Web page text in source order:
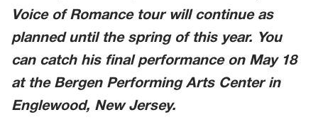
Voice of Romance tour will continue as
planned until the spring of this year. You
can catch his final performance on May 18
at the Bergen Performing Arts Center in
Englewood, New Jersey.